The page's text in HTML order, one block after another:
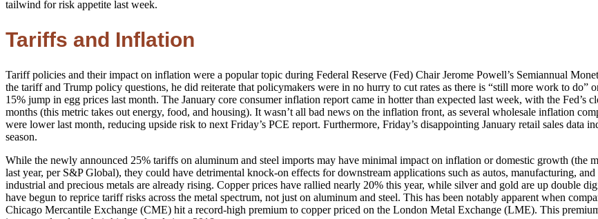
tailwind for risk appetite last week.
Tariffs and Inflation
Tariff policies and their impact on inflation were a popular topic during Federal Reserve (Fed) Chair Jerome Powell’s Semiannual
the tariff and Trump policy questions, he did reiterate that policymakers were in no hurry to cut rates as there is “still more work to
15% jump in egg prices last month. The January core consumer inflation report came in hotter than expected last week, with the Fed’s
months (this metric takes out energy, food, and housing). It wasn’t all bad news on the inflation front, as several wholesale inflation
were lower last month, reducing upside risk to next Friday’s PCE report. Furthermore, Friday’s disappointing January retail sales data
season.
While the newly announced 25% tariffs on aluminum and steel imports may have minimal impact on inflation or domestic growth (the
last year, per S&P Global), they could have detrimental knock-on effects for downstream applications such as autos, manufacturing,
industrial and precious metals are already rising. Copper prices have rallied nearly 20% this year, while silver and gold are up double
have begun to reprice tariff risks across the metal spectrum, not just on aluminum and steel. This has been notably apparent when
Chicago Mercantile Exchange (CME) hit a record-high premium to copper priced on the London Metal Exchange (LME). This